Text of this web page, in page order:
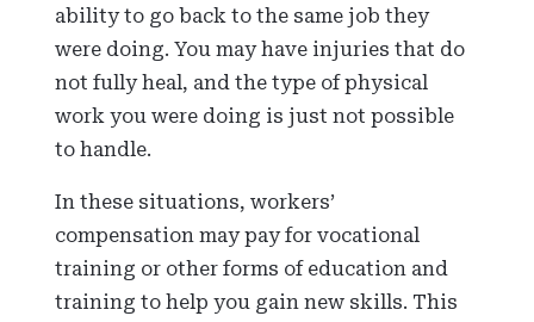
ability to go back to the same job they
were doing. You may have injuries that do
not fully heal, and the type of physical
work you were doing is just not possible
to handle.
In these situations, workers’
compensation may pay for vocational
training or other forms of education and
training to help you gain new skills. This